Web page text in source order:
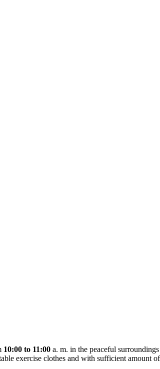
10:00 to 11:00 a. m. in the peaceful
exercise clothes and with sufficient amount